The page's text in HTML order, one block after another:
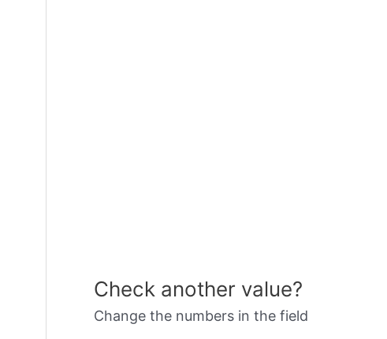
Check another value?
Change the numbers in the field